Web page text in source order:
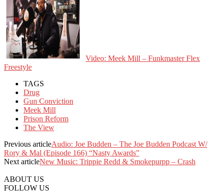
Video: Meek Mill – Funkmaster Flex
Freestyle
TAGS
Drug
Gun Conviction
Meek Mill
Prison Reform
The View
Previous articleAudio: Joe Budden – The Joe Budden Podcast W/
Rory & Mal (Episode 166) “Nasty Awards”
Next articleNew Music: Trippie Redd & Smokepurpp – Crash
ABOUT US
FOLLOW US